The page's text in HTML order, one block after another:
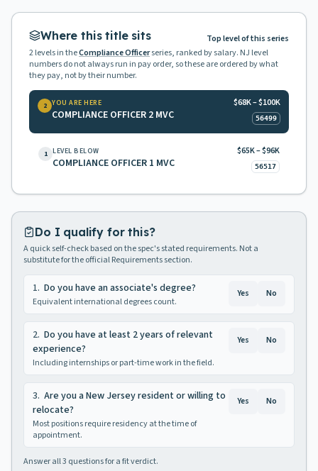
Where this title sits
Top level of this series
2levels in theCompliance Officerseries, ranked by salary. NJ level
numbers do not always run in pay order, so these are ordered by what
they pay, not by their number.
2 YOU ARE HERE
COMPLIANCE OFFICER 2 MVC
$68K – $100K
56499
1 LEVEL BELOW
COMPLIANCE OFFICER 1 MVC
$65K – $96K
56517
Do I qualify for this?
A quick self-check based on the spec's stated requirements. Not a
substitute for the official Requirements section.
1. Do you have an associate's degree?
Equivalent international degrees count.
Yes No
2. Do you have at least 2 years of relevant
experience?
Including internships or part-time work in the field.
Yes No
3. Are you a New Jersey resident or willing to
relocate?
Most positions require residency at the time of
appointment.
Yes No
Answer all3 questions for a fit verdict.